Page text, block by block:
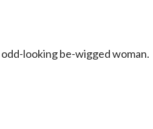
looking be-wigged woman.